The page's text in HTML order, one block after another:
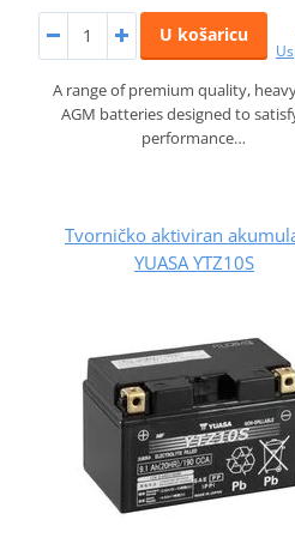
U košaricu
A range of premium quality,
AGM batteries designed to
performance…
Tvorničko aktiviran
YUASA YTZ10S